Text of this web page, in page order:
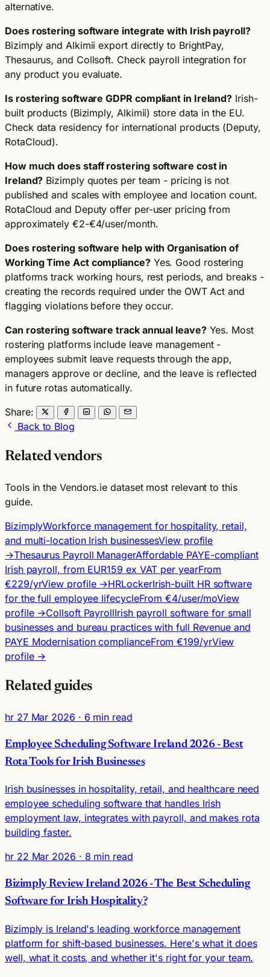
alternative.
Does rostering software integrate with Irish payroll?
Bizimply and Alkimii export directly to BrightPay,
Thesaurus, and Collsoft. Check payroll integration for
any product you evaluate.
Is rostering software GDPR compliant in Ireland? Irish-
built products (Bizimply, Alkimii) store data in the EU.
Check data residency for international products (Deputy,
RotaCloud).
How much does staff rostering software cost in
Ireland? Bizimply quotes per team - pricing is not
published and scales with employee and location count.
RotaCloud and Deputy offer per-user pricing from
approximately €2-€4/user/month.
Does rostering software help with Organisation of
Working Time Act compliance?Yes. Good rostering
platforms track working hours, rest periods, and breaks -
creating the records required under the OWT Act and
flagging violations before they occur.
Can rostering software track annual leave?Yes. Most
rostering platforms include leave management -
employees submit leave requests through the app,
managers approve or decline, and the leave is reflected
in future rotas automatically.
Share:
Back to Blog
Related vendors
Tools in the Vendors.ie dataset most relevant to this
guide.
BizimplyWorkforce management for hospitality, retail,
and multi-location Irish businessesView profile
→Thesaurus Payroll ManagerAffordable PAYE-compliant
Irish payroll, from EUR159 ex VAT per yearFrom
€229/yrView profile →HRLockerIrish-built HR software
for the full employee lifecycleFrom €4/user/moView
profile →Collsoft PayrollIrish payroll software for small
businesses and bureau practices with full Revenue and
PAYE Modernisation complianceFrom €199/yrView
profile →
Related guides
hr 27 Mar 2026 · 6 min read
Employee Scheduling Software Ireland 2026 - Best
Rota Tools for Irish Businesses
Irish businesses in hospitality, retail, and healthcare need
employee scheduling software that handles Irish
employment law, integrates with payroll, and makes rota
building faster.
hr 22 Mar 2026 · 8 min read
Bizimply Review Ireland 2026 - The Best Scheduling
Software for Irish Hospitality?
Bizimply is Ireland's leading workforce management
platform for shift-based businesses. Here's what it does
well, what it costs, and whether it's right for your team.